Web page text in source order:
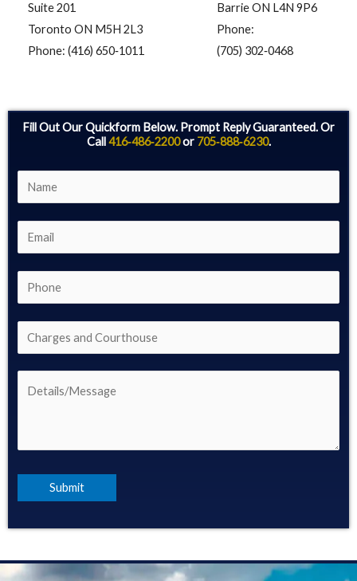
Suite 201
Toronto ON M5H 2L3
Phone: (416) 650‑1011
Barrie ON L4N 9P6
Phone:
(705) 302‑0468
Fill Out Our Quickform Below. Prompt Reply Guaranteed. Or
Call416‑486‑2200or 705‑888‑6230.